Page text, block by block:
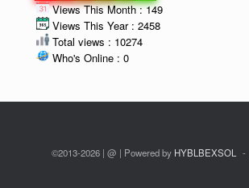
Views This Month : 149
Views This Year : 2458
Total views : 10274
Who's Online : 0
©2013-2026 | @ | Powered by HYBLBEXSOL